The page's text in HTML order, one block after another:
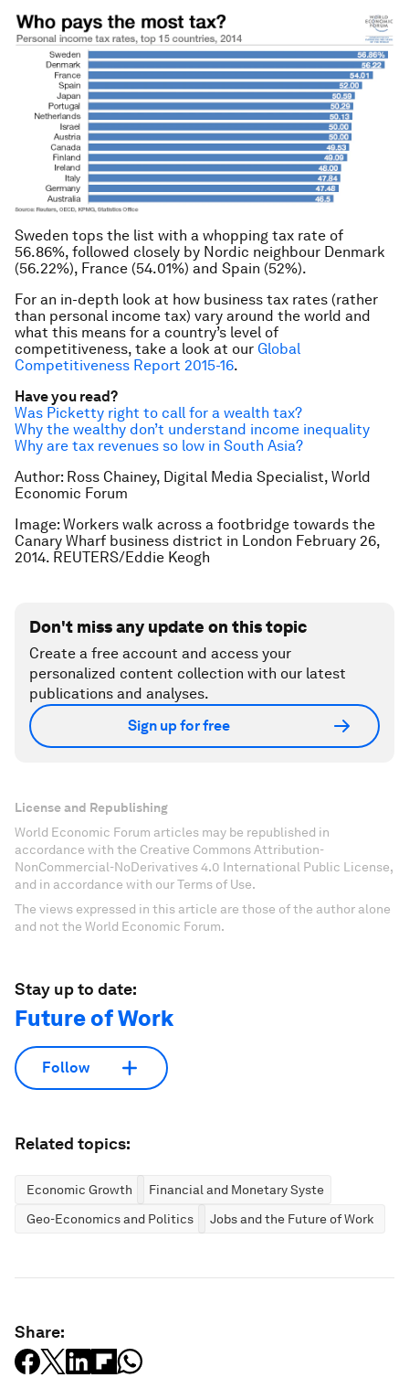
Sweden tops the list with a whopping tax rate of
56.86%, followed closely by Nordic neighbour Denmark
(56.22%), France (54.01%) and Spain (52%).
For an in-depth look at how business tax rates (rather
than personal income tax) vary around the world and
what this means for a country’s level of
competitiveness, take a look at our Global
Competitiveness Report 2015-16.
Have you read?
Was Picketty right to call for a wealth tax?
Why the wealthy don’t understand income inequality
Why are tax revenues so low in South Asia?
Author: Ross Chainey, Digital Media Specialist, World
Economic Forum
Image: Workers walk across a footbridge towards the
Canary Wharf business district in London February 26,
2014. REUTERS/Eddie Keogh
Don't miss any update on this topic
Create a free account and access your
personalized content collection with our latest
publications and analyses.
Sign up for free
License and Republishing
World Economic Forum articles may be republished in
accordance with the Creative Commons Attribution-
NonCommercial-NoDerivatives 4.0 International Public License,
and in accordance with our Terms of Use.
The views expressed in this article are those of the author alone
and not the World Economic Forum.
Stay up to date:
Future of Work
Follow
Related topics:
Economic Growth
Financial and Monetary Systems
Geo-Economics and Politics
Jobs and the Future of Work
Share: